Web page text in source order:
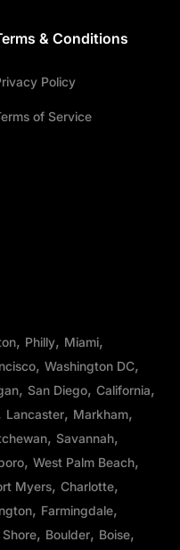
& Conditions
Policy
of Service
Philly
Miami
Washington DC
San Diego California
Lancaster
Markham
Savannah
West Palm Beach
Myers Charlotte
Farmingdale
Shore Boulder
Boise